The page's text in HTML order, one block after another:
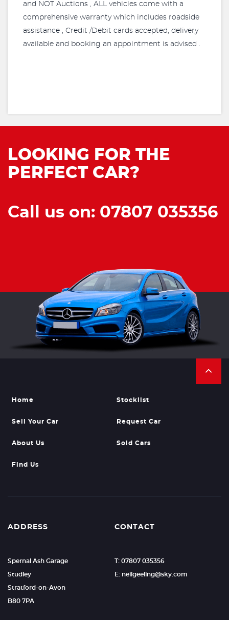
and NOT Auctions , ALL vehicles come with a
comprehensive warranty which includes roadside
assistance , Credit /Debit cards accepted, delivery
available and booking an appointment is advised .
LOOKING FOR THE
PERFECT CAR?
Call us on: 07807 035356
Home Stocklist
Sell Your Car Request Car
About Us Sold Cars
Find Us
ADDRESS
Spernal Ash Garage
Studley
Stratford-on-Avon
B80 7PA
CONTACT
T: 07807 035356
E: neilgeeling@sky.com